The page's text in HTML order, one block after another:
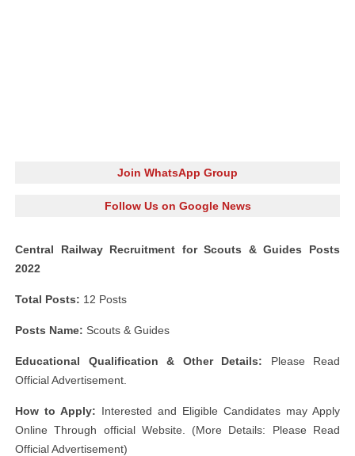
Join WhatsApp Group
Follow Us on Google News
Central Railway Recruitment for Scouts & Guides Posts
2022
Total Posts: 12 Posts
Posts Name: Scouts & Guides
Educational Qualification & Other Details: Please Read
Official Advertisement.
How to Apply: Interested and Eligible Candidates may Apply
Online Through official Website. (More Details: Please Read
Official Advertisement)